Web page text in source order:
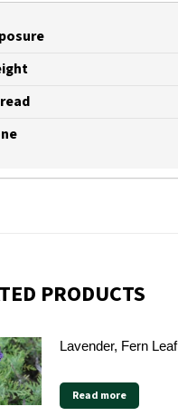
PRODUCTS
Lavender, Fern Leaf
Read more